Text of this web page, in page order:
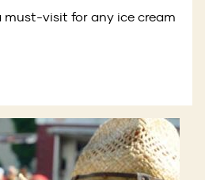
visit for any ice cream